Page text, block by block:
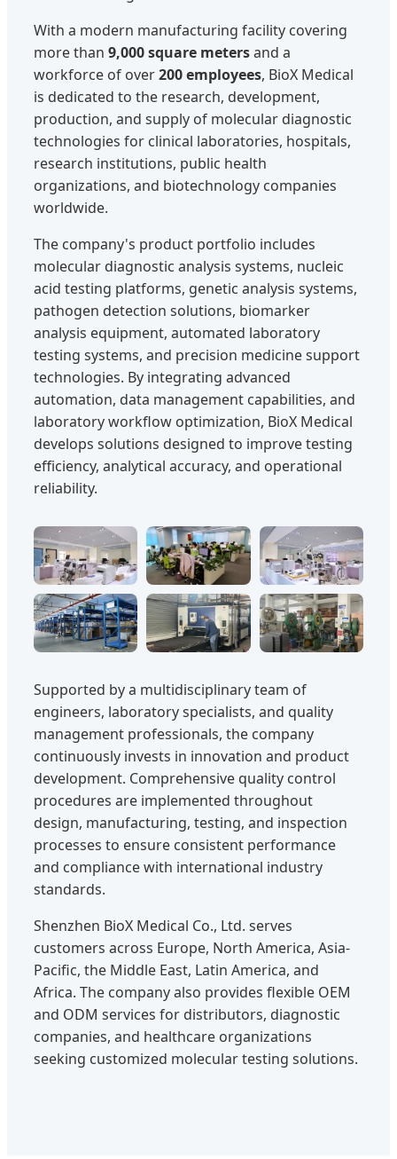
With a modern manufacturing facility covering
more than 9,000 square metersand a
workforce of over200 employees, BioX Medical
is dedicated to the research, development,
production, and supply of molecular diagnostic
technologies for clinical laboratories, hospitals,
research institutions, public health
organizations, and biotechnology companies
worldwide.
The company's product portfolio includes
molecular diagnostic analysis systems, nucleic
acid testing platforms, genetic analysis systems,
pathogen detection solutions, biomarker
analysis equipment, automated laboratory
testing systems, and precision medicine support
technologies. By integrating advanced
automation, data management capabilities, and
laboratory workflow optimization, BioX Medical
develops solutions designed to improve testing
efficiency, analytical accuracy, and operational
reliability.
Supported by a multidisciplinary team of
engineers, laboratory specialists, and quality
management professionals, the company
continuously invests in innovation and product
development. Comprehensive quality control
procedures are implemented throughout
design, manufacturing, testing, and inspection
processes to ensure consistent performance
and compliance with international industry
standards.
Shenzhen BioX Medical Co., Ltd. serves
customers across Europe, North America, Asia-
Pacific, the Middle East, Latin America, and
Africa. The company also provides flexible OEM
and ODM services for distributors, diagnostic
companies, and healthcare organizations
seeking customized molecular testing solutions.